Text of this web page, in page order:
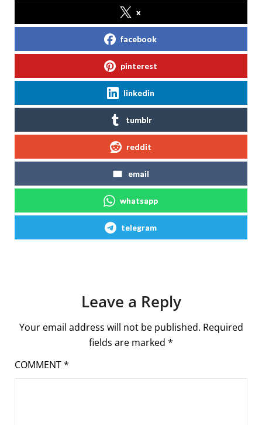
x
facebook
pinterest
linkedin
tumblr
reddit
email
whatsapp
telegram
Leave a Reply
Your email address will not be published. Required
fields are marked *
COMMENT*